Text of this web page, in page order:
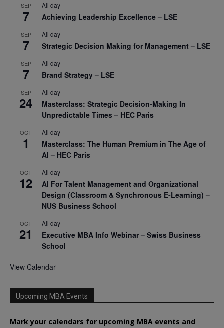
SEP
7
All day
Achieving Leadership Excellence – LSE
SEP
7
All day
Strategic Decision Making for Management – LSE
SEP
7
All day
Brand Strategy – LSE
SEP
24
All day
Masterclass: Strategic Decision-Making In
Unpredictable Times – HEC Paris
OCT
1
All day
Masterclass: The Human Premium in The Age of
AI – HEC Paris
OCT
12
All day
AI For Talent Management and Organizational
Design (Classroom & Synchronous E-Learning) –
NUS Business School
OCT
21
All day
Executive MBA Info Webinar – Swiss Business
School
View Calendar
Upcoming MBA Events
Mark your calendars for upcoming MBA events and